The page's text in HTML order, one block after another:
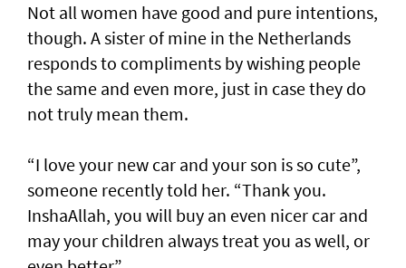
Not all women have good and pure intentions,
though. A sister of mine in the Netherlands
responds to compliments by wishing people
the same and even more, just in case they do
not truly mean them.
“I love your new car and your son is so cute”,
someone recently told her. “Thank you.
InshaAllah, you will buy an even nicer car and
may your children always treat you as well, or